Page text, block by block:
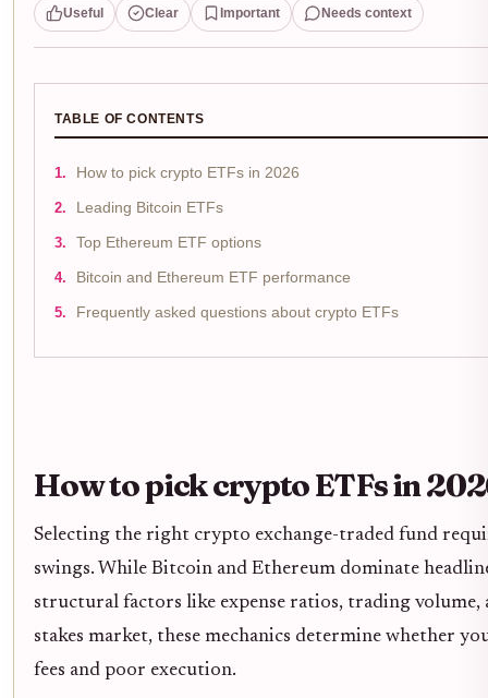
Useful Clear Important Needs context
TABLE OF CONTENTS
How to pick crypto ETFs in 2026
Leading Bitcoin ETFs
Top Ethereum ETF options
Bitcoin and Ethereum ETF performance
Frequently asked questions about crypto ETFs
How to pick crypto ETFs in
Selecting the right crypto exchange-traded fund
swings. While Bitcoin and Ethereum dominate
structural factors like expense ratios, trading
stakes market, these mechanics determine whether
fees and poor execution.